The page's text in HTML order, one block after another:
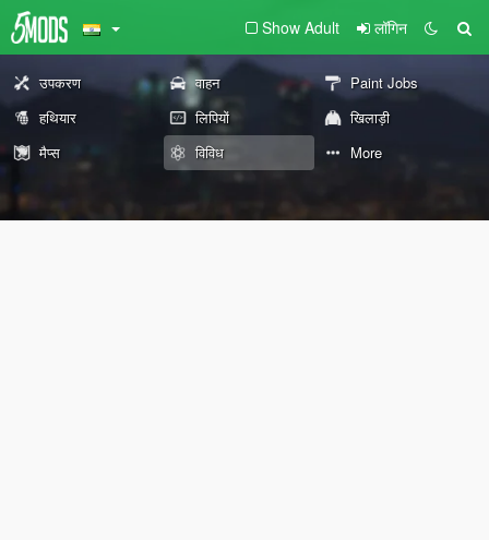
Show Adult लॉगिन
उपकरण वाहन
Paint Jobs
हथियार
लिपियों
खिलाड़ी
मैप्स
विविध More